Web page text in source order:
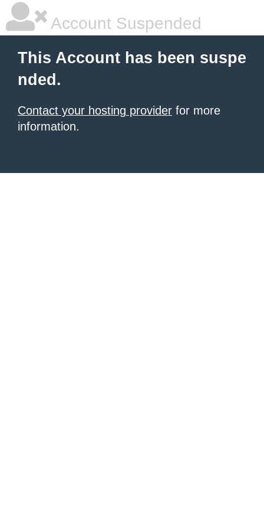
Account Suspended
This Account has been suspe
nded.
Contact your hosting provider for more
information.